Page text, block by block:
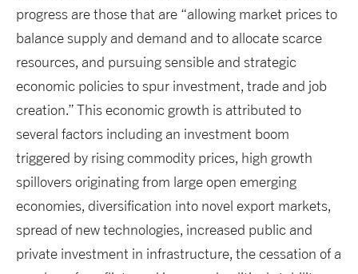
progress are those that are “allowing market prices to
balance supply and demand and to allocate scarce
resources, and pursuing sensible and strategic
economic policies to spur investment, trade and job
creation.” This economic growth is attributed to
several factors including an investment boom
triggered by rising commodity prices, high growth
spillovers originating from large open emerging
economies, diversification into novel export markets,
spread of new technologies, increased public and
private investment in infrastructure, the cessation of a